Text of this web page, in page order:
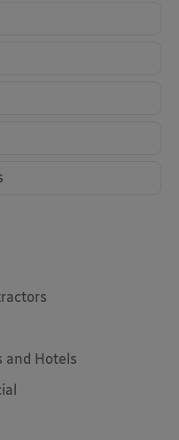
and Hotels